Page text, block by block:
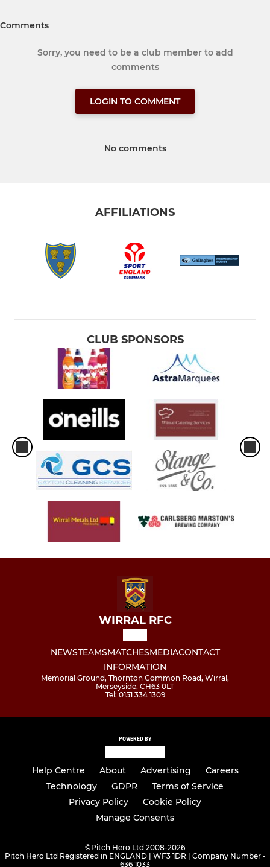
Comments
Sorry, you need to be a club member to add
comments
LOGIN TO COMMENT
No comments
AFFILIATIONS
CLUB SPONSORS
WIRRAL RFC
NEWSTEAMSMATCHESMEDIACONTACT
INFORMATION
Memorial Ground, Thornton Common Road, Wirral,
Merseyside, CH63 0LT
Tel: 0151 334 1309
POWERED BY
Help Centre About Advertising
Careers
Technology
GDPR
Terms of Service
Privacy Policy
Cookie Policy
Manage Consents
©Pitch Hero Ltd 2008-2026
Pitch Hero Ltd Registered in ENGLAND | WF3 1DR | Company Number -
636 1033